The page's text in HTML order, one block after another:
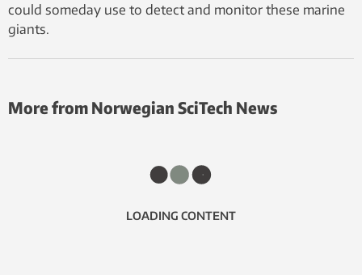
could someday use to detect and monitor these marine
giants.
More from Norwegian SciTech News
LOADING CONTENT